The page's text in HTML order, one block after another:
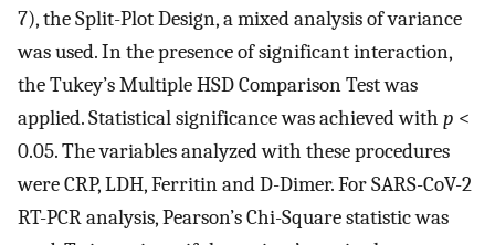
7), the Split-Plot Design, a mixed analysis of variance
was used. In the presence of significant interaction,
the Tukey’s Multiple HSD Comparison Test was
applied. Statistical significance was achieved with p <
0.05. The variables analyzed with these procedures
were CRP, LDH, Ferritin and D-Dimer. For SARS-CoV-2
RT-PCR analysis, Pearson’s Chi-Square statistic was